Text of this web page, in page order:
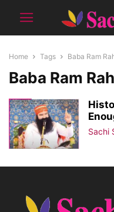
Home Tags Baba Ram
Baba Ram
Sachi